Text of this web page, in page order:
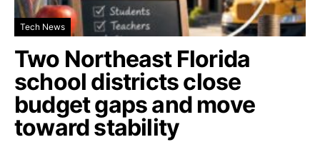
Tech News
Two Northeast Florida
school districts close
budget gaps and move
toward stability